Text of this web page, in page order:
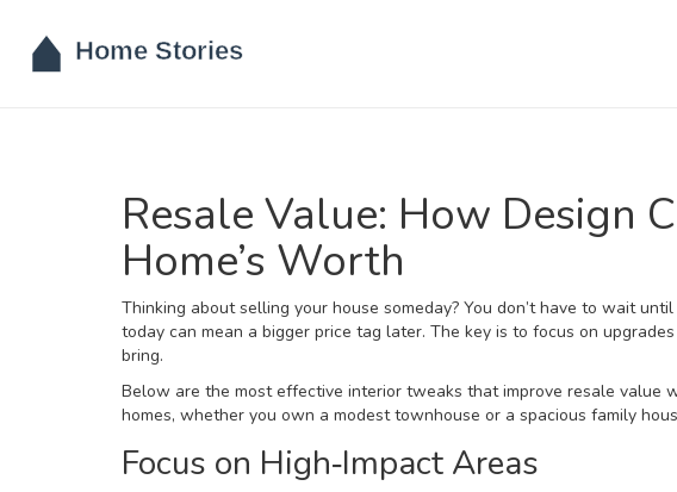
Resale Value: How Design
Home’s Worth
Thinking about selling your house someday? You don’t have to wait
today can mean a bigger price tag later. The key is to focus on
bring.
Below are the most effective interior tweaks that improve resale value
homes, whether you own a modest townhouse or a spacious family
Focus on High‑Impact Areas